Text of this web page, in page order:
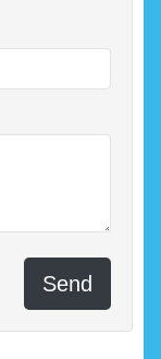
Send